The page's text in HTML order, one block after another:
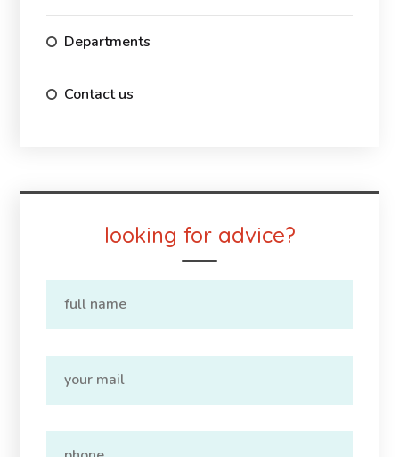
Departments
Contact us
looking for advice?